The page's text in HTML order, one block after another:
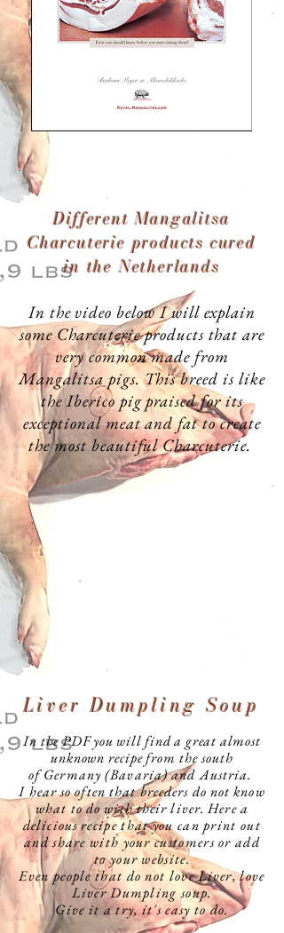
Different Mangalitsa
Charcuterie products cured
in the Netherlands
In the video below I will explain
some Charcuterie products that are
very common made from
Mangalitsa pigs. This breed is like
the Iberico pig praised for its
exceptional meat and fat to create
the most beautiful Charcuterie.
Liver Dumpling Soup
In the PDF you will find a great almost
unknown recipe from the south
ofGermany (Bavaria) and Austria.
I hear so often that breeders do not know
what to do with their liver. Here a
deliciousrecipe that you can print out
and share with your customers or add
to your website.
Even people that do not love Liver, love
Liver Dumpling soup.
Give it a try, it's easy to do.